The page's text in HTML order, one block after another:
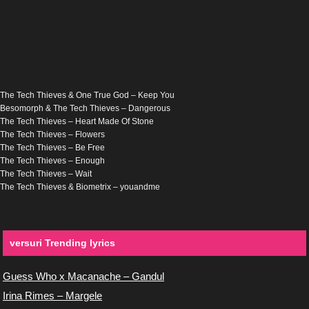
The Tech Thieves & One True God – Keep You
Besomorph & The Tech Thieves – Dangerous
The Tech Thieves – Heart Made Of Stone
The Tech Thieves – Flowers
The Tech Thieves – Be Free
The Tech Thieves – Enough
The Tech Thieves – Wait
The Tech Thieves & Biometrix – youandme
versuri Trending lyrics
Guess Who x Macanache – Gandul
Irina Rimes – Margele